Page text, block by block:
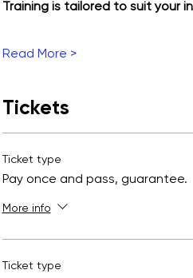
Training is tailored to suit your
Read More >
Tickets
Ticket type
Pay once and pass, guarantee.
More info
Ticket type